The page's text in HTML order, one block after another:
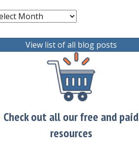
View list of all blog posts
Check out all our free and paid
resources